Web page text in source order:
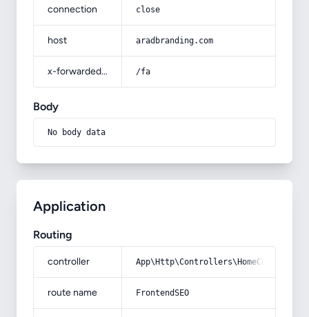
connection close
host aradbranding.com
x-forwarded-prefix /fa
Body
No body data
Application
Routing
controller
route name FrontendSEO